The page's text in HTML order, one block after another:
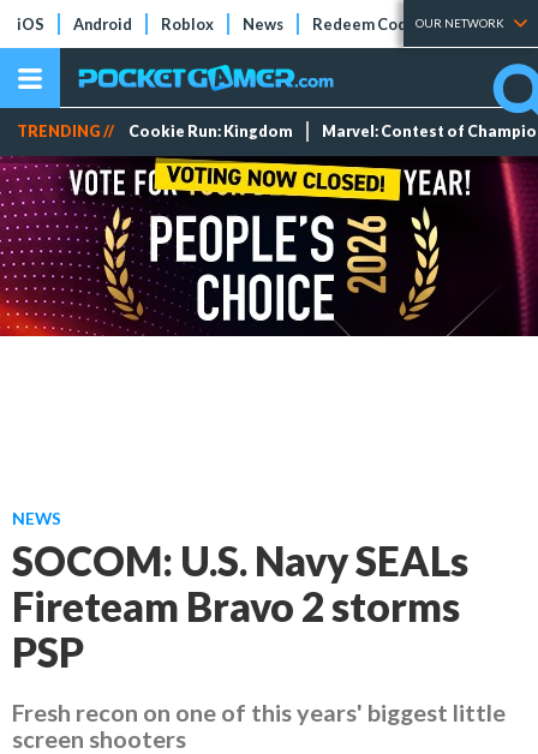
iOS Android Roblox News Redeem Codes Tier Lists
OUR NETWORK
TRENDING // Cookie Run: Kingdom Marvel: Contest of
NEWS
SOCOM: U.S. Navy SEALs
Fireteam Bravo 2 storms
PSP
Fresh recon on one of this years' biggest little
screen shooters